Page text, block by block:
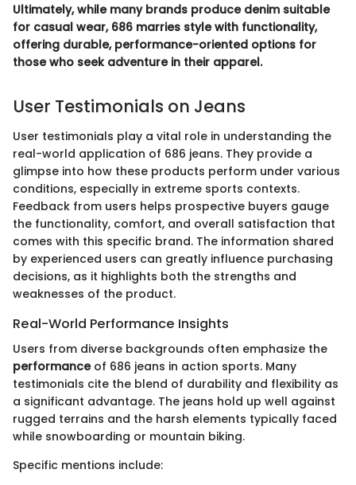
Ultimately, while many brands produce denim suitable
for casual wear, 686 marries style with functionality,
offering durable, performance-oriented options for
those who seek adventure in their apparel.
User Testimonials on Jeans
User testimonials play a vital role in understanding the
real-world application of 686 jeans. They provide a
glimpse into how these products perform under various
conditions, especially in extreme sports contexts.
Feedback from users helps prospective buyers gauge
the functionality, comfort, and overall satisfaction that
comes with this specific brand. The information shared
by experienced users can greatly influence purchasing
decisions, as it highlights both the strengths and
weaknesses of the product.
Real-World Performance Insights
Users from diverse backgrounds often emphasize the
performanceof 686 jeans in action sports. Many
testimonials cite the blend of durability and flexibility as
a significant advantage. The jeans hold up well against
rugged terrains and the harsh elements typically faced
while snowboarding or mountain biking.
Specific mentions include: